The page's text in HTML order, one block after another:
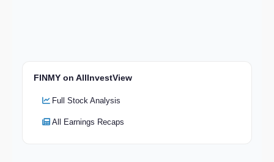
FINMY on AllInvestView
Full Stock Analysis
All Earnings Recaps